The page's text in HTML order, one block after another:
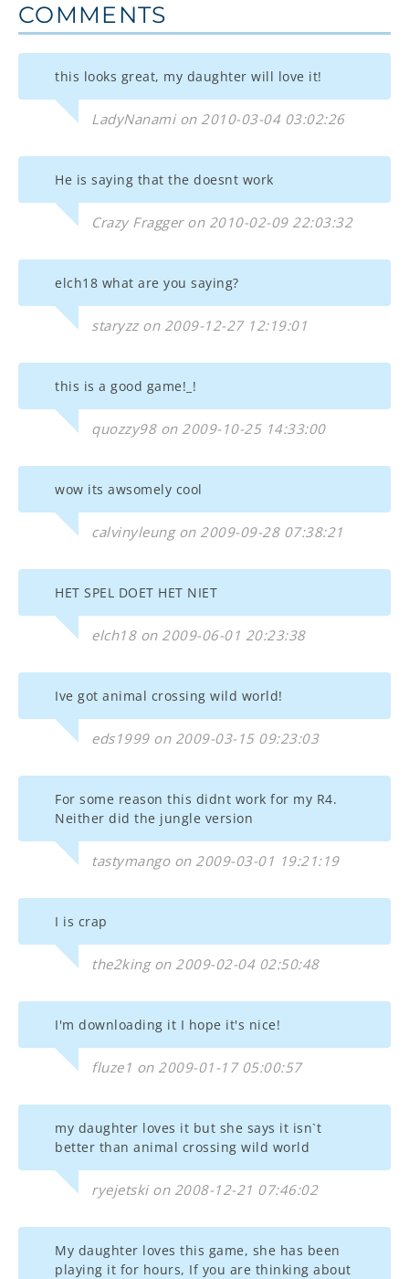
COMMENTS
this looks great, my daughter will love it!
LadyNanami on 2010-03-04 03:02:26
He is saying that the doesnt work
Crazy Fragger on 2010-02-09 22:03:32
elch18 what are you saying?
staryzz on 2009-12-27 12:19:01
this is a good game!_!
quozzy98 on 2009-10-25 14:33:00
wow its awsomely cool
calvinyleung on 2009-09-28 07:38:21
HET SPEL DOET HET NIET
elch18 on 2009-06-01 20:23:38
Ive got animal crossing wild world!
eds1999 on 2009-03-15 09:23:03
For some reason this didnt work for my R4.
Neither did the jungle version
tastymango on 2009-03-01 19:21:19
I is crap
the2king on 2009-02-04 02:50:48
I'm downloading it I hope it's nice!
fluze1 on 2009-01-17 05:00:57
my daughter loves it but she says it isn`t
better than animal crossing wild world
ryejetski on 2008-12-21 07:46:02
My daughter loves this game, she has been
playing it for hours, If you are thinking about